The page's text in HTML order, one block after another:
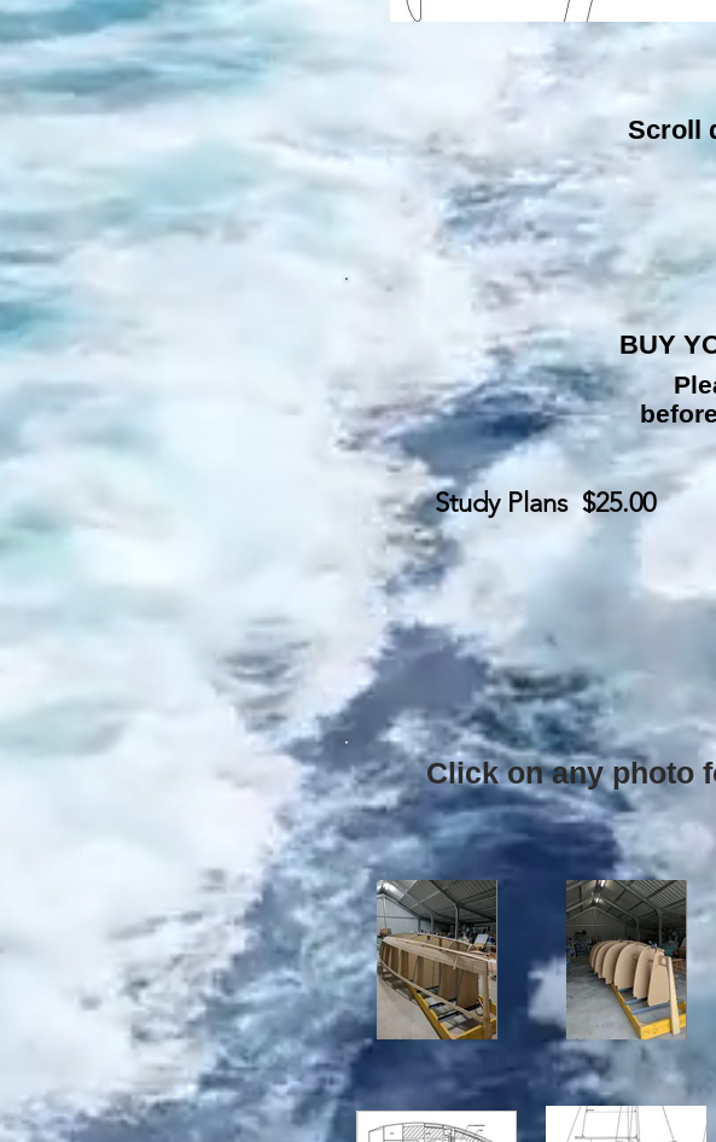
Scroll
BUY
Study Plans $25.00
Click on any photo